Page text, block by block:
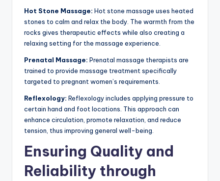
Hot Stone Massage: Hot stone massage uses heated
stones to calm and relax the body. The warmth from the
rocks gives therapeutic effects while also creating a
relaxing setting for the massage experience.
Prenatal Massage: Prenatal massage therapists are
trained to provide massage treatment specifically
targeted to pregnant women’s requirements.
Reflexology: Reflexology includes applying pressure to
certain hand and foot locations. This approach can
enhance circulation, promote relaxation, and reduce
tension, thus improving general well-being.
Ensuring Quality and
Reliability through